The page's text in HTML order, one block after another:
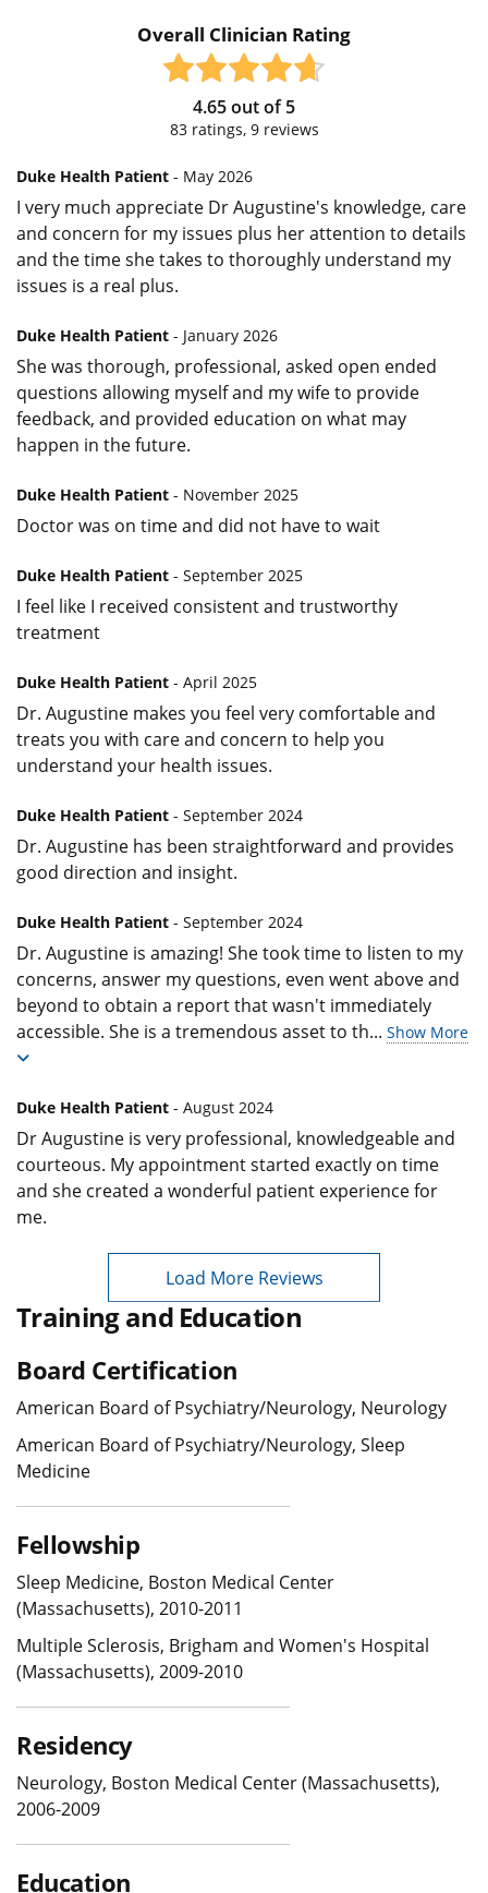
Overall Clinician Rating
4.65out of5
83ratings, 9reviews
Duke Health Patient - May 2026
I very much appreciate Dr Augustine's knowledge, care
and concern for my issues plus her attention to details
and the time she takes to thoroughly understand my
issues is a real plus.
Duke Health Patient - January 2026
She was thorough, professional, asked open ended
questions allowing myself and my wife to provide
feedback, and provided education on what may
happen in the future.
Duke Health Patient - November 2025
Doctor was on time and did not have to wait
Duke Health Patient - September 2025
I feel like I received consistent and trustworthy
treatment
Duke Health Patient - April 2025
Dr. Augustine makes you feel very comfortable and
treats you with care and concern to help you
understand your health issues.
Duke Health Patient - September 2024
Dr. Augustine has been straightforward and provides
good direction and insight.
Duke Health Patient - September 2024
Dr. Augustine is amazing! She took time to listen to my
concerns, answer my questions, even went above and
beyond to obtain a report that wasn't immediately
accessible. She is a tremendous asset to th... Show More
Duke Health Patient - August 2024
Dr Augustine is very professional, knowledgeable and
courteous. My appointment started exactly on time
and she created a wonderful patient experience for
me.
Load More Reviews
Training and Education
Board Certification
American Board of Psychiatry/Neurology, Neurology
American Board of Psychiatry/Neurology, Sleep
Medicine
Fellowship
Sleep Medicine, Boston Medical Center
(Massachusetts), 2010-2011
Multiple Sclerosis, Brigham and Women's Hospital
(Massachusetts), 2009-2010
Residency
Neurology, Boston Medical Center (Massachusetts),
2006-2009
Education